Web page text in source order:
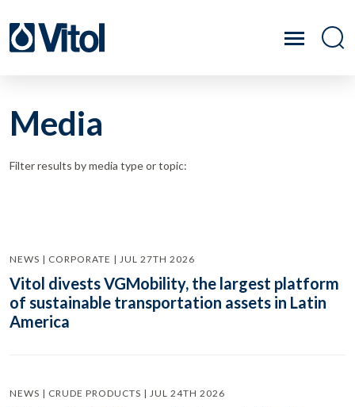
Media
Filter results by media type or topic:
NEWS | CORPORATE | JUL 27TH 2026
Vitol divests VGMobility, the largest platform
of sustainable transportation assets in Latin
America
NEWS | CRUDE PRODUCTS | JUL 24TH 2026